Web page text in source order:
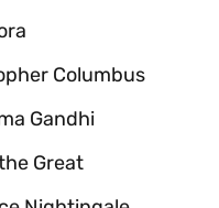
Columbus
Gandhi
Great